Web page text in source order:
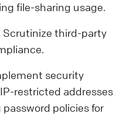
file-sharing usage.
Scrutinize third-party
security
restricted addresses
policies for